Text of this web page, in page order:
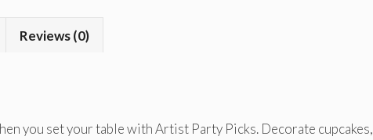
Reviews (0)
you set your table with Artist Party Picks. Decorate cupcakes,